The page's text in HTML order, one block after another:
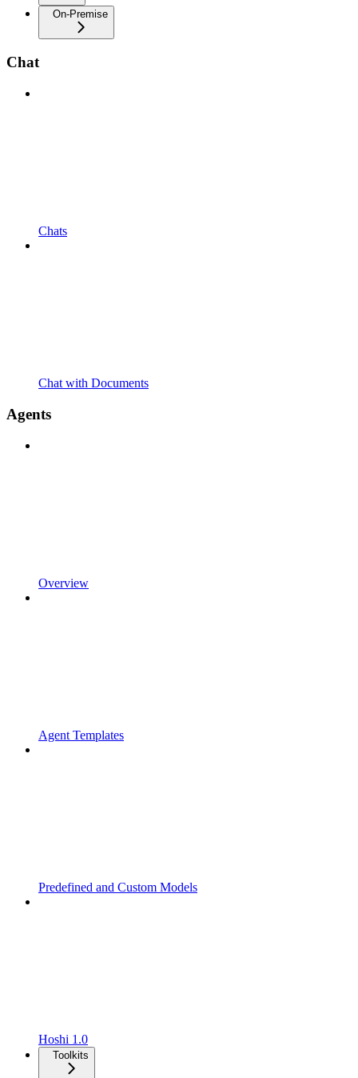
On-Premise
Chat
Chats
Chat with Documents
Agents
Overview
Agent Templates
Predefined and Custom Models
Hoshi 1.0
Toolkits